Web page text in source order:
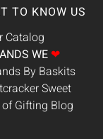
TO KNOW US
Catalog
WE ❤
By Baskits
Sweet
Gifting Blog